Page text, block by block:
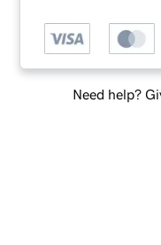
Need help?